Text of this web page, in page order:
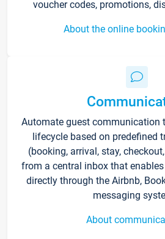
voucher codes, promotions,
About the online
Automate guest communication
lifecycle based on predefined
(booking, arrival, stay,
from a central inbox that
directly through the Airbnb,
messaging
About